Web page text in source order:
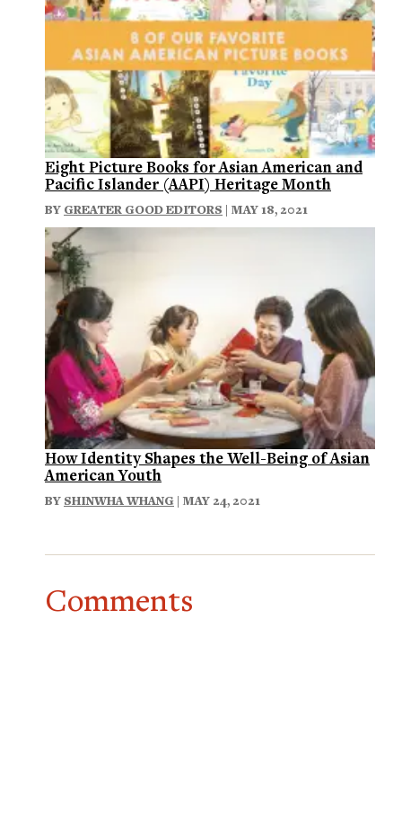
Eight Picture Books for Asian American and
Pacific Islander (AAPI) Heritage Month
BY GREATER GOOD EDITORS | MAY 18, 2021
How Identity Shapes the Well-Being of Asian
American Youth
BY SHINWHA WHANG | MAY 24, 2021
Comments